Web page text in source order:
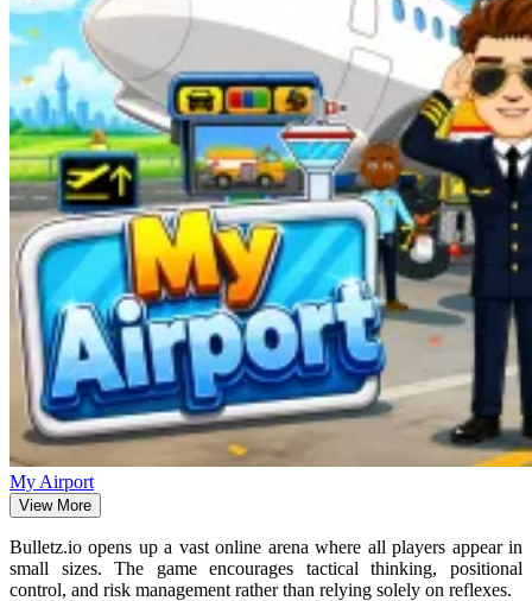
My Airport
View More
Bulletz.io opens up a vast online arena where all players appear in
small sizes. The game encourages tactical thinking, positional
control, and risk management rather than relying solely on reflexes.